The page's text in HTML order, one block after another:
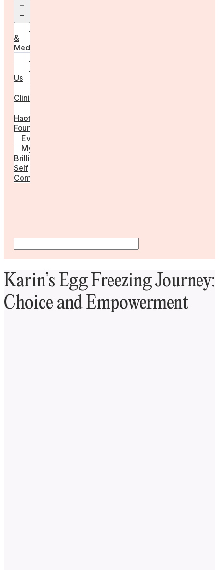
menu
Press
&
Media
FAQs
Contact
Us
For
Clinics
Anna
Haotanto,
Founder
Events
My
Brilliant
Self
Community
Karin’s Egg Freezing Journey:
Choice and Empowerment